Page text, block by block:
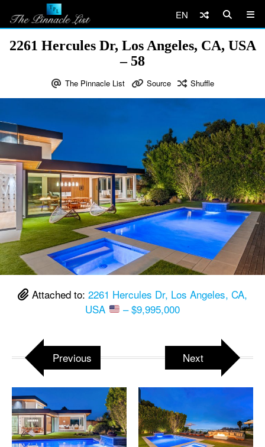
EN
2261 Hercules Dr, Los Angeles, CA, USA
– 58
The Pinnacle List Source Shuffle
Attached to: 2261 Hercules Dr, Los Angeles, CA,
USA
– $9,995,000
Previous Next